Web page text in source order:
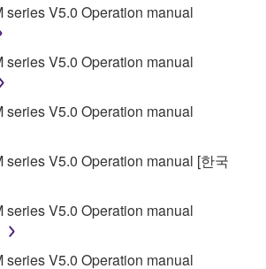
series V5.0 Operation manual
series V5.0 Operation manual
series V5.0 Operation manual
series V5.0 Operation manual [한국
series V5.0 Operation manual
series V5.0 Operation manual